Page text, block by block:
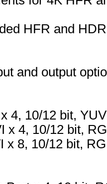
HFR and
and output
4, 10/12 bit,
4, 10/12 bit,
8, 10/12 bit,